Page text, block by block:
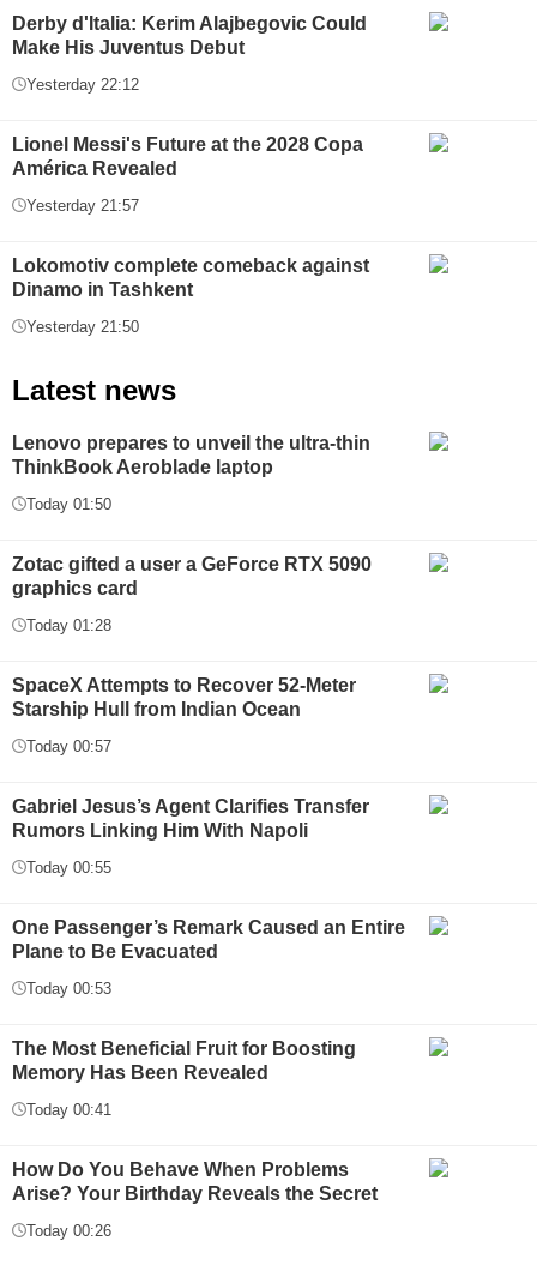
Derby d'Italia: Kerim Alajbegovic Could
Make His Juventus Debut
Yesterday 22:12
Lionel Messi's Future at the 2028 Copa
América Revealed
Yesterday 21:57
Lokomotiv complete comeback against
Dinamo in Tashkent
Yesterday 21:50
Latest news
Lenovo prepares to unveil the ultra-thin
ThinkBook Aeroblade laptop
Today 01:50
Zotac gifted a user a GeForce RTX 5090
graphics card
Today 01:28
SpaceX Attempts to Recover 52-Meter
Starship Hull from Indian Ocean
Today 00:57
Gabriel Jesus’s Agent Clarifies Transfer
Rumors Linking Him With Napoli
Today 00:55
One Passenger’s Remark Caused an Entire
Plane to Be Evacuated
Today 00:53
The Most Beneficial Fruit for Boosting
Memory Has Been Revealed
Today 00:41
How Do You Behave When Problems
Arise? Your Birthday Reveals the Secret
Today 00:26